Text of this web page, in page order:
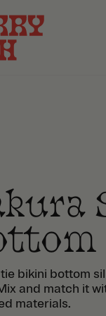
bikini bottom
and match it
materials.